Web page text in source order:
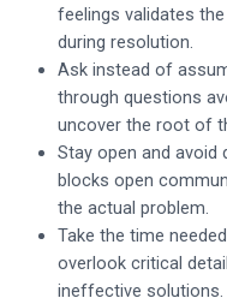
feelings validates
during resolution.
Ask instead of
through questions
uncover the root of
Stay open and avoid
blocks open
the actual problem.
Take the time
overlook critical
ineffective solutions.